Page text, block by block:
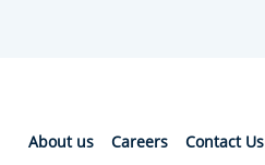
About us Careers Contact Us